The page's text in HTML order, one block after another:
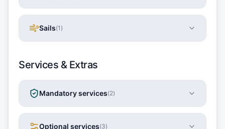
Sails(1 )
Services & Extras
Mandatory services(2)
Optional services(3)